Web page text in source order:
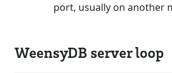
port, usually on another
WeensyDB server loop